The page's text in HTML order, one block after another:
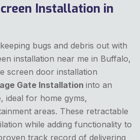
Installation in
bugs and debris out with
installation near me in Buffalo,
screen door installation
Gate Installation into an
ideal for home gyms,
areas. These retractable
while adding functionality to
track record of delivering